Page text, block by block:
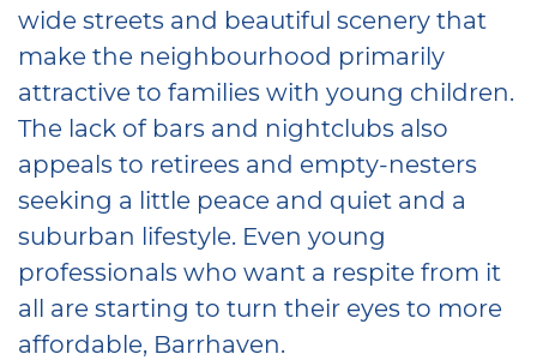
wide streets and beautiful scenery that
make the neighbourhood primarily
attractive to families with young children.
The lack of bars and nightclubs also
appeals to retirees and empty-nesters
seeking a little peace and quiet and a
suburban lifestyle. Even young
professionals who want a respite from it
all are starting to turn their eyes to more
affordable, Barrhaven.